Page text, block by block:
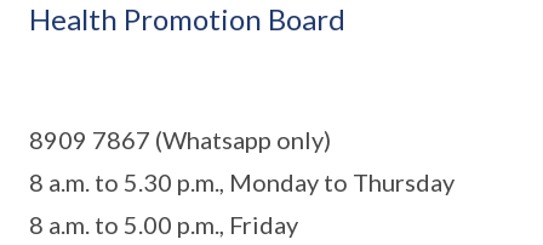
Health Promotion Board
8909 7867 (Whatsapp only)
8 a.m. to 5.30 p.m., Monday to Thursday
8 a.m. to 5.00 p.m., Friday